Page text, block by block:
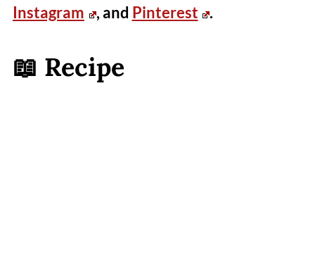
Instagram
, and Pinterest .
📖 Recipe